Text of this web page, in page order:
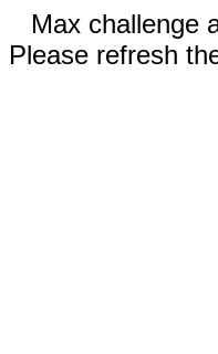
Max challenge
Please refresh